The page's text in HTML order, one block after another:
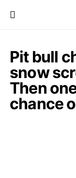
Pit bull
snow
Then
chance